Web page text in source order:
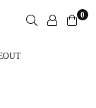
0